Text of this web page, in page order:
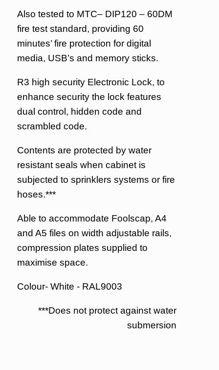
Also tested to MTC– DIP120 – 60DM
fire test standard, providing 60
minutes’ fire protection for digital
media, USB’s and memory sticks.
R3 high security Electronic Lock, to
enhance security the lock features
dual control, hidden code and
scrambled code.
Contents are protected by water
resistant seals when cabinet is
subjected to sprinklers systems or fire
hoses.***
Able to accommodate Foolscap, A4
and A5 files on width adjustable rails,
compression plates supplied to
maximise space.
Colour- White - RAL9003
***Does not protect against water
submersion